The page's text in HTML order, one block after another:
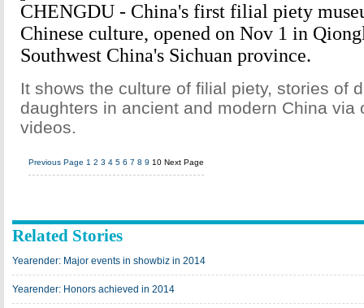
CHENGDU - China's first filial piety
Chinese culture, opened on Nov 1 in
Southwest China's Sichuan province.
It shows the culture of filial piety, stories of
daughters in ancient and modern China via
videos.
Previous Page 1 2 3 4 5 6 7 8 9 10 Next Page
Related Stories
Yearender: Major events in showbiz in 2014
Yearender: Honors achieved in 2014